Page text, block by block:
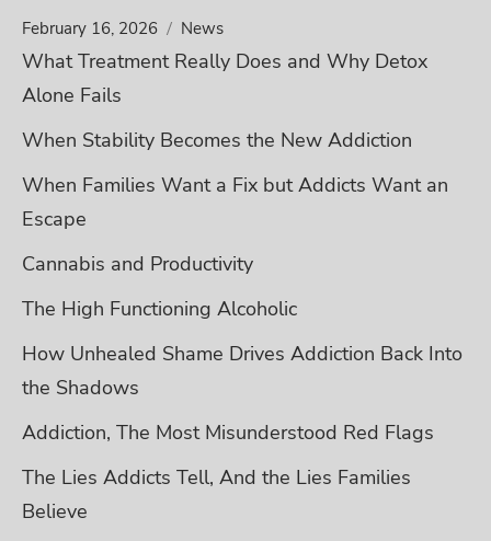
February 16, 2026 News
What Treatment Really Does and Why Detox
Alone Fails
When Stability Becomes the New Addiction
When Families Want a Fix but Addicts Want an
Escape
Cannabis and Productivity
The High Functioning Alcoholic
How Unhealed Shame Drives Addiction Back Into
the Shadows
Addiction, The Most Misunderstood Red Flags
The Lies Addicts Tell, And the Lies Families
Believe